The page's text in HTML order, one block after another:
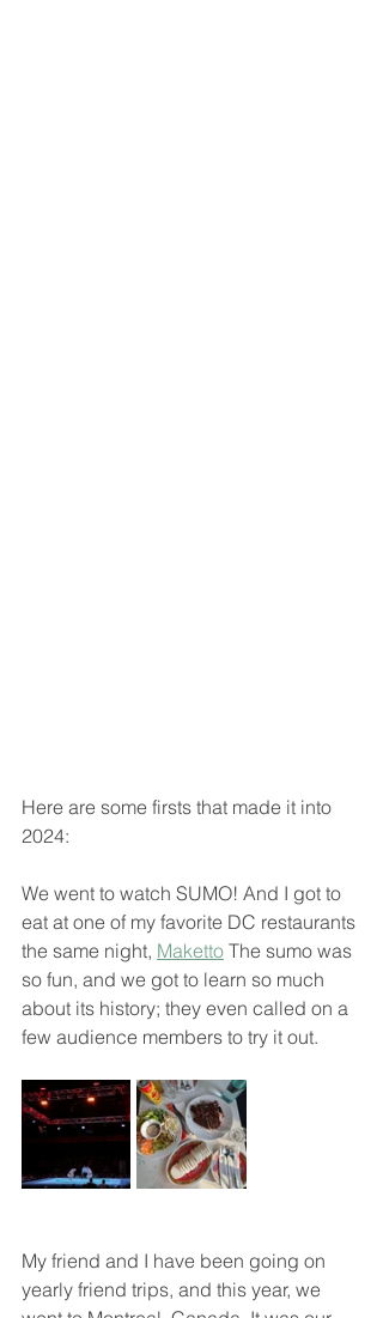
Here are some firsts that made it into
2024:
We went to watch SUMO! And I got to
eat at one of my favorite DC restaurants
the same night, Maketto The sumo was
so fun, and we got to learn so much
about its history; they even called on a
few audience members to try it out.
My friend and I have been going on
yearly friend trips, and this year, we